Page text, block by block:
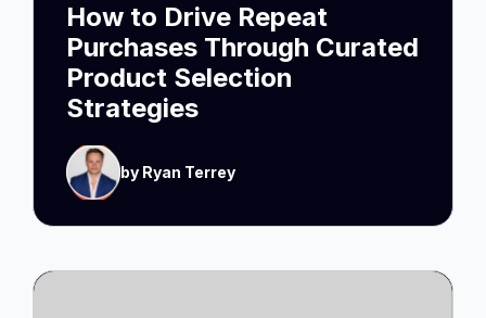
How to Drive Repeat
Purchases Through Curated
Product Selection
Strategies
by Ryan Terrey